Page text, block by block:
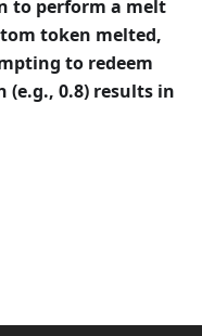
to perform a melt
token melted,
to redeem
0.8) results in